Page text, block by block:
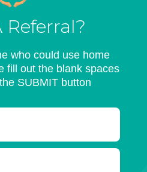
Referral?
who could use home
fill out the blank spaces
SUBMIT button